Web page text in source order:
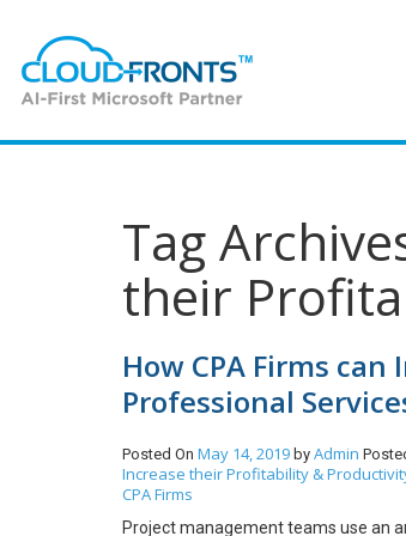
Tag
their
How CPA Firms
Professional
Posted On May 14, 2019 by Admin
Increase their Profitability &
CPA Firms
Project management teams use an